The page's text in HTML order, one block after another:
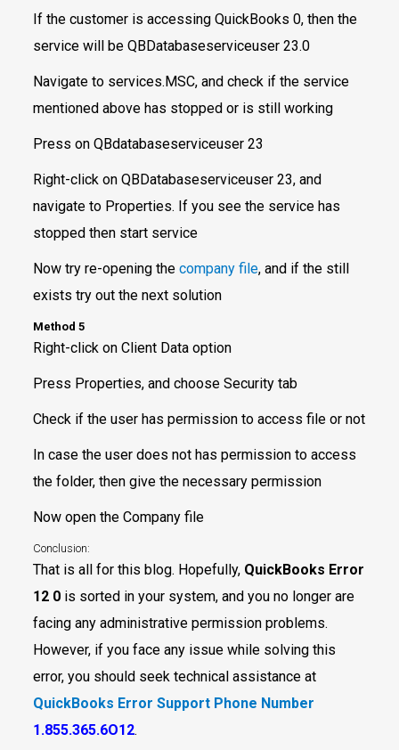
If the customer is accessing QuickBooks 0, then the
service will be QBDatabaseserviceuser 23.0
Navigate to services.MSC, and check if the service
mentioned above has stopped or is still working
Press on QBdatabaseserviceuser 23
Right-click on QBDatabaseserviceuser 23, and
navigate to Properties. If you see the service has
stopped then start service
Now try re-opening the company file, and if the still
exists try out the next solution
Method 5
Right-click on Client Data option
Press Properties, and choose Security tab
Check if the user has permission to access file or not
In case the user does not has permission to access
the folder, then give the necessary permission
Now open the Company file
Conclusion:
That is all for this blog. Hopefully, QuickBooks Error
12 0is sorted in your system, and you no longer are
facing any administrative permission problems.
However, if you face any issue while solving this
error, you should seek technical assistance at
QuickBooks Error Support Phone Number
1.855.365.6O12.